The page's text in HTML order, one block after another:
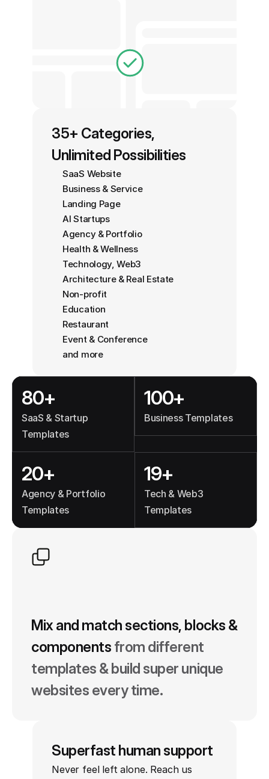
35+ Categories,
Unlimited Possibilities
SaaS Website
Business & Service
Landing Page
AI Startups
Agency & Portfolio
Health & Wellness
Technology, Web3
Architecture & Real Estate
Non-profit
Education
Restaurant
Event & Conference
and more
80+
SaaS & Startup
Templates
100+
Business Templates
20+
Agency & Portfolio
Templates
19+
Tech & Web3
Templates
Mix and match sections, blocks &
components from different
templates & build super unique
websites every time.
Superfast human support
Never feel left alone. Reach us